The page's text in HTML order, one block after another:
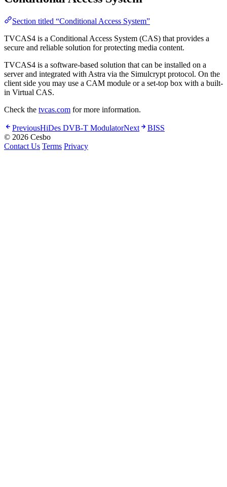
Section titled “Conditional Access System”
TVCAS4 is a Conditional Access System (CAS) that provides a
secure and reliable solution for protecting media content.
TVCAS4 is a software-based solution that can be installed on a
server and integrated with Astra via the Simulcrypt protocol. On the
client side you may use a CAM module or a set-top box with a built-
in Virtual CAS.
Check the tvcas.com for more information.
PreviousHiDes DVB-T ModulatorNext
BISS
© 2026 Cesbo
Contact Us Terms Privacy